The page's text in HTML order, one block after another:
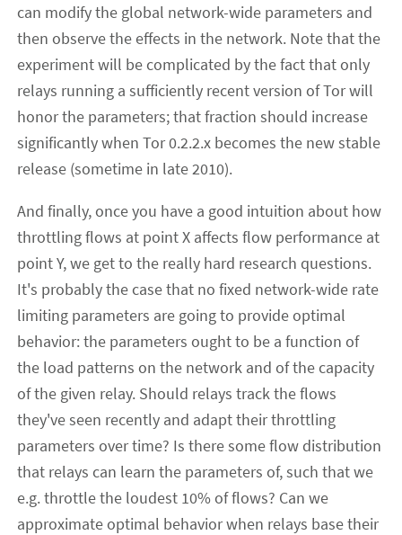
can modify the global network-wide parameters and
then observe the effects in the network. Note that the
experiment will be complicated by the fact that only
relays running a sufficiently recent version of Tor will
honor the parameters; that fraction should increase
significantly when Tor 0.2.2.x becomes the new stable
release (sometime in late 2010).
And finally, once you have a good intuition about how
throttling flows at point X affects flow performance at
point Y, we get to the really hard research questions.
It's probably the case that no fixed network-wide rate
limiting parameters are going to provide optimal
behavior: the parameters ought to be a function of
the load patterns on the network and of the capacity
of the given relay. Should relays track the flows
they've seen recently and adapt their throttling
parameters over time? Is there some flow distribution
that relays can learn the parameters of, such that we
e.g. throttle the loudest 10% of flows? Can we
approximate optimal behavior when relays base their